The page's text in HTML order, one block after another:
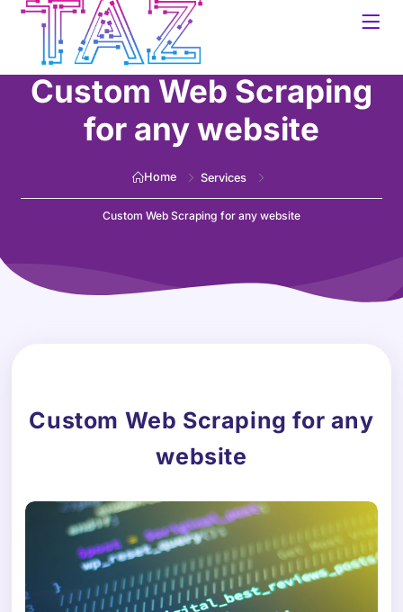
Custom Web Scraping
for any website
Home Services
Custom Web Scraping for any website
Custom Web Scraping for any
website